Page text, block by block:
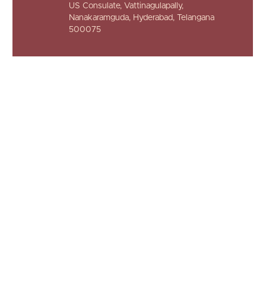
US Consulate, Vattinagulapally,
Nanakaramguda, Hyderabad,
Telangana
500075